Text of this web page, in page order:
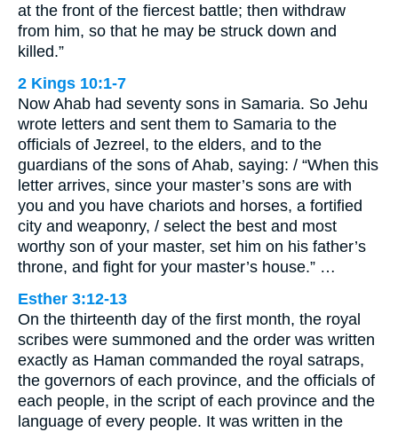
at the front of the fiercest battle; then withdraw
from him, so that he may be struck down and
killed.”
2 Kings 10:1-7
Now Ahab had seventy sons in Samaria. So Jehu
wrote letters and sent them to Samaria to the
officials of Jezreel, to the elders, and to the
guardians of the sons of Ahab, saying: / “When this
letter arrives, since your master’s sons are with
you and you have chariots and horses, a fortified
city and weaponry, / select the best and most
worthy son of your master, set him on his father’s
throne, and fight for your master’s house.” …
Esther 3:12-13
On the thirteenth day of the first month, the royal
scribes were summoned and the order was written
exactly as Haman commanded the royal satraps,
the governors of each province, and the officials of
each people, in the script of each province and the
language of every people. It was written in the